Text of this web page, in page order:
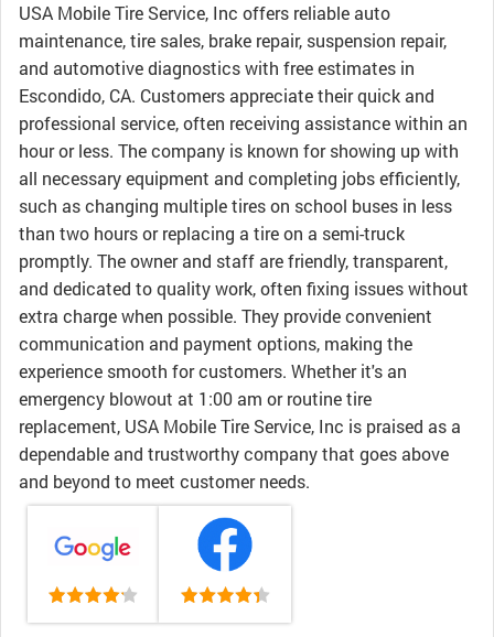
USA Mobile Tire Service, Inc offers reliable auto
maintenance, tire sales, brake repair, suspension repair,
and automotive diagnostics with free estimates in
Escondido, CA. Customers appreciate their quick and
professional service, often receiving assistance within an
hour or less. The company is known for showing up with
all necessary equipment and completing jobs efficiently,
such as changing multiple tires on school buses in less
than two hours or replacing a tire on a semi-truck
promptly. The owner and staff are friendly, transparent,
and dedicated to quality work, often fixing issues without
extra charge when possible. They provide convenient
communication and payment options, making the
experience smooth for customers. Whether it's an
emergency blowout at 1:00 am or routine tire
replacement, USA Mobile Tire Service, Inc is praised as a
dependable and trustworthy company that goes above
and beyond to meet customer needs.